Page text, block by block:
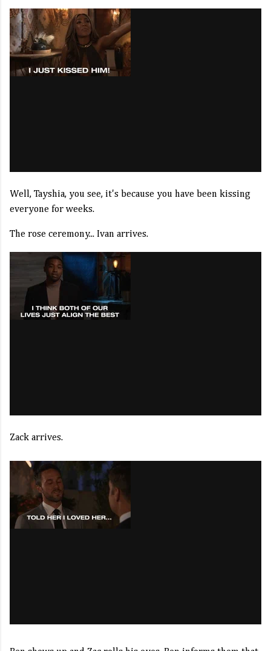
Well, Tayshia, you see, it's because you have been kissing
everyone for weeks.
The rose ceremony... Ivan arrives.
Zack arrives.